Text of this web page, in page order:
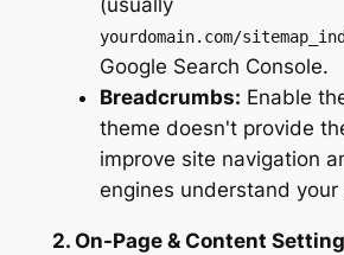
(usually
yourdomain.com/
Google Search Console.
Breadcrumbs: Enable
theme doesn't provide
improve site navigation
engines understand
2. On-Page & Content